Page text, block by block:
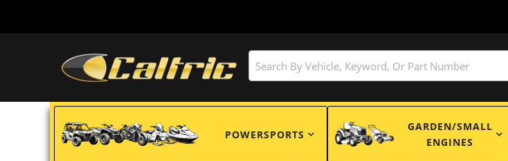
POWERSPORTS
GARDEN/SMALL
ENGINES